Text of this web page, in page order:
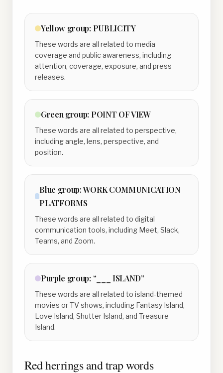
Yellow group: PUBLICITY
These words are all related to media
coverage and public awareness, including
attention, coverage, exposure, and press
releases.
Green group: POINT OF VIEW
These words are all related to perspective,
including angle, lens, perspective, and
position.
Blue group:WORK COMMUNICATION
PLATFORMS
These words are all related to digital
communication tools, including Meet, Slack,
Teams, and Zoom.
Purple group: “___ ISLAND”
These words are all related to island-themed
movies or TV shows, including Fantasy Island,
Love Island, Shutter Island, and Treasure
Island.
Red herrings and trap words